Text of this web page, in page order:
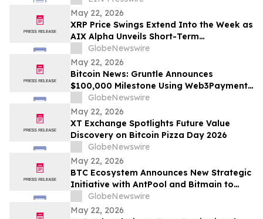
Research
May 22, 2026
XRP Price Swings Extend Into the Week as
AIX Alpha Unveils Short-Term
Quantitative Strategy Pilot
GlobeNewswire
May 22, 2026
Bitcoin News: Gruntle Announces
$100,000 Milestone Using Web3Payments
Infrastructure as Bitcoin Bulls Eye
$150,000 Target
GlobeNewswire
May 22, 2026
XT Exchange Spotlights Future Value
Discovery on Bitcoin Pizza Day 2026
GlobeNewswire
May 22, 2026
BTC Ecosystem Announces New Strategic
Initiative with AntPool and Bitmain to
Expand Bitcoin Infrastructure
Development in 2026
GlobeNewswire
May 22, 2026